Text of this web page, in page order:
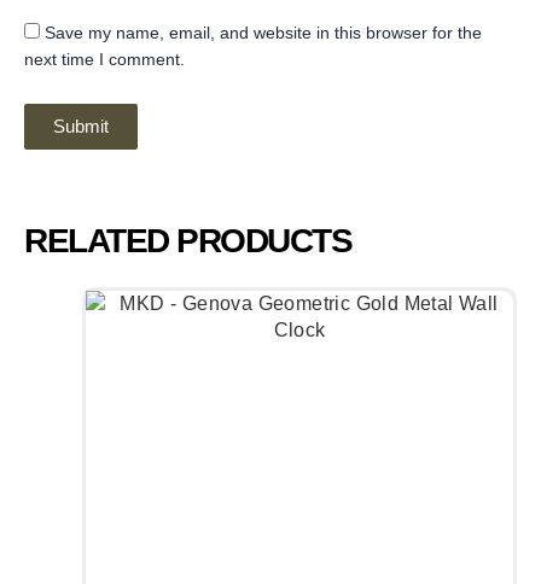
Save my name, email, and website in this browser for the
next time I comment.
RELATED PRODUCTS